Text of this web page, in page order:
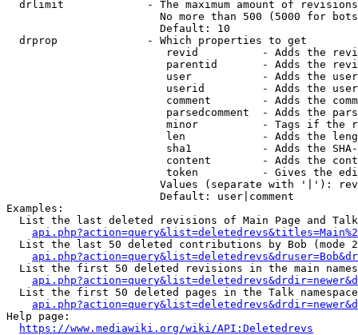
drlimit             - The maximum amount of
No more than 500 (5000 for
                        Default: 10
  drprop              - Which properties to get
revid          - Adds the
parentid       - Adds the
user           - Adds the
userid         - Adds the
comment        - Adds the
parsedcomment  - Adds the
minor          - Tags if the
len            - Adds the
sha1           - Adds the
content        - Adds the
token          - Gives the
Values (separate with '|'):
                        Default: user|comment
Examples:
List the last deleted revisions of Main Page and
List the last 50 deleted contributions by Bob (mode
List the first 50 deleted revisions in the main
List the first 50 deleted pages in the Talk
Help page:
https://www.mediawiki.org/wiki/API:Deletedrevs